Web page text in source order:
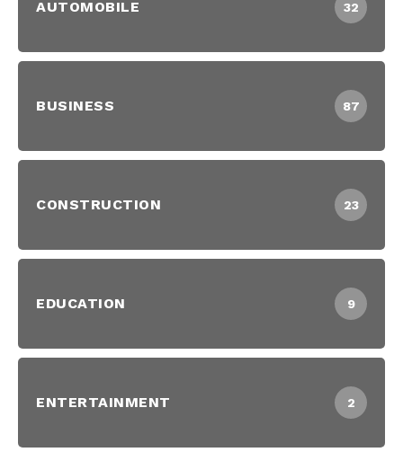
AUTOMOBILE 32
BUSINESS 87
CONSTRUCTION 23
EDUCATION 9
ENTERTAINMENT 2